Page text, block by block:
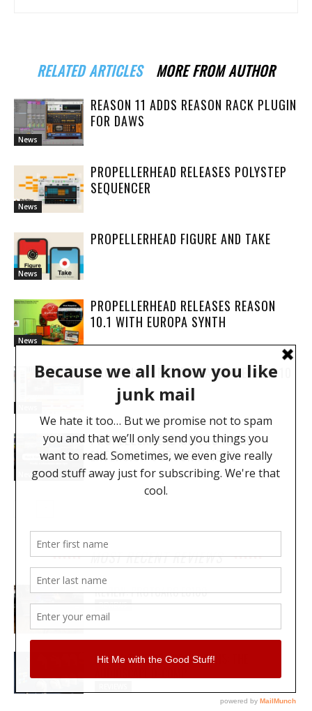
RELATED ARTICLES MORE FROM AUTHOR
News
REASON 11 ADDS REASON RACK PLUGIN
FOR DAWS
News
PROPELLERHEAD RELEASES POLYSTEP
SEQUENCER
News
PROPELLERHEAD FIGURE AND TAKE
News
PROPELLERHEAD RELEASES REASON
10.1 WITH EUROPA SYNTH
PROPELLERHEAD RELEASES REASON 10
News
PROPELLERHEAD OFFERS RACK
EXTENSION SUBSCRIPTIONS
MOST RECENT REVIEWS
REVIEW: PROTOARC EC100
REVIEWS
MY WAVEFORMS ARE WEAPONS: THE